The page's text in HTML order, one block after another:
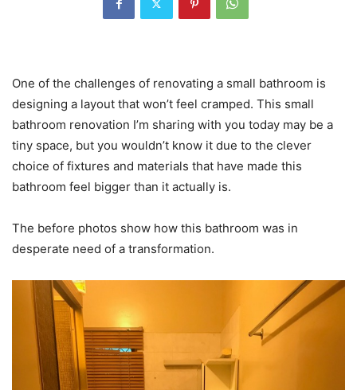
One of the challenges of renovating a small bathroom is
designing a layout that won’t feel cramped. This small
bathroom renovation I’m sharing with you today may be a
tiny space, but you wouldn’t know it due to the clever
choice of fixtures and materials that have made this
bathroom feel bigger than it actually is.
The before photos show how this bathroom was in
desperate need of a transformation.